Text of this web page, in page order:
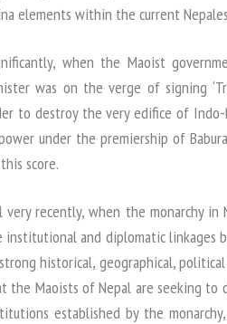
elements within the current
when the Maoist
was on the verge of signing
to destroy the very edifice of
under the premiership of
score.
very recently, when the monarchy
institutional and diplomatic linkages
historical, geographical,
the Maoists of Nepal are seeking to
established by the